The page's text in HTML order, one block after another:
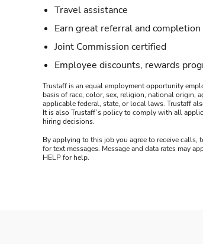
Travel assistance
Earn great referral and completion
Joint Commission certified
Employee discounts, rewards
Trustaff is an equal employment opportunity
basis of race, color, sex, religion, national origin,
applicable federal, state, or local laws. Trustaff
It is also Trustaff’s policy to comply with all
hiring decisions.
By applying to this job you agree to receive calls,
for text messages. Message and data rates may
HELP for help.